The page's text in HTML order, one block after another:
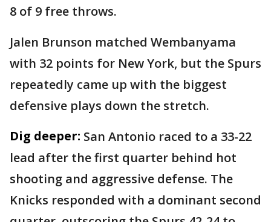
8 of 9 free throws.
Jalen Brunson matched Wembanyama
with 32 points for New York, but the Spurs
repeatedly came up with the biggest
defensive plays down the stretch.
Dig deeper: San Antonio raced to a 33-22
lead after the first quarter behind hot
shooting and aggressive defense. The
Knicks responded with a dominant second